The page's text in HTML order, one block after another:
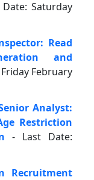
Saturday
Read
and
February
Analyst:
Restriction
- Last Date:
Recruitment